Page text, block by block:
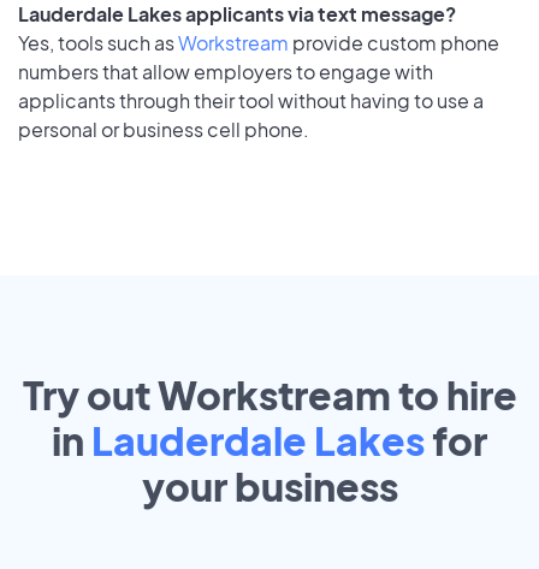
Lauderdale Lakes applicants via text message?
Yes, tools such asWorkstream provide custom phone
numbers that allow employers to engage with
applicants through their tool without having to use a
personal or business cell phone.
Try out Workstream to hire
in Lauderdale Lakesfor
yourbusiness